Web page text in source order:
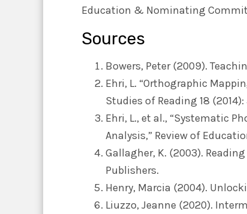
Education & Nominating
Sources
Bowers, Peter (2009).
Ehri, L. “Orthographic
Studies of Reading 18
Ehri, L., et al., “Systematic
Analysis,” Review of
Gallagher, K. (2003).
Publishers.
Henry, Marcia (2004).
Liuzzo, Jeanne (2020).